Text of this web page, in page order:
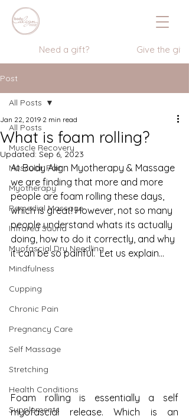
Need a gift?                    Give
Post
All Posts
Muscle Recovery
Muscular Pain
Myotherapy
Remedial Massage
Infrared Sauna
Myofascial Dry Needling
Mindfulness
Cupping
Chronic Pain
Pregnancy Care
Self Massage
Stretching
Health Conditions
Supplements
All Posts
What is foam rolling?
Jan 22, 2019 2 min read
Updated:Sep 6, 2023
At Body Align Myotherapy & Massage
we are finding that more and more
people are foam rolling these days,
which is great! However, not so many
people understand whats its actually
doing, how to do it correctly, and why
it can be so painful.  Let us explain…
Foam rolling is essentially a self
myofascial release. Which is an